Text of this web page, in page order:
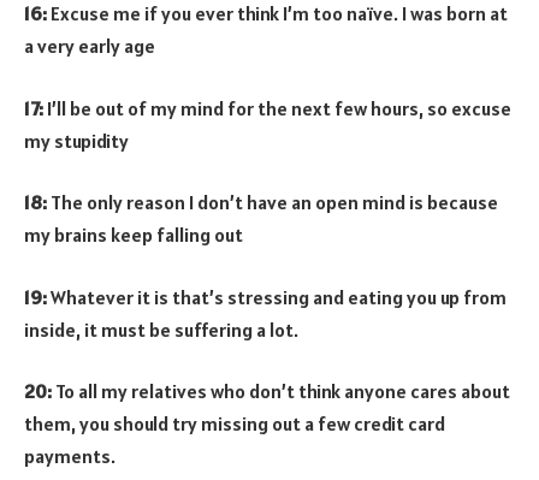
16: Excuse me if you ever think I’m too naïve. I was born at
a very early age
17: I’ll be out of my mind for the next few hours, so excuse
my stupidity
18: The only reason I don’t have an open mind is because
my brains keep falling out
19:Whatever it is that’s stressing and eating you up from
inside, it must be suffering a lot.
20: To all my relatives who don’t think anyone cares about
them, you should try missing out a few credit card
payments.